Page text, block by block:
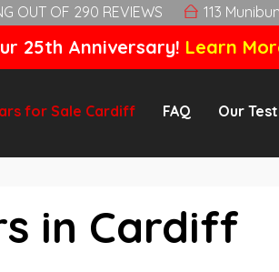
OUT OF 290 REVIEWS 113
25th Anniversary! Learn
for Sale Cardiff FAQ Our
in Cardiff